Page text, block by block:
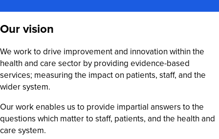
Our vision
We work to drive improvement and innovation within the
health and care sector by providing evidence-based
services; measuring the impact on patients, staff, and the
wider system.
Our work enables us to provide impartial answers to the
questions which matter to staff, patients, and the health and
care system.